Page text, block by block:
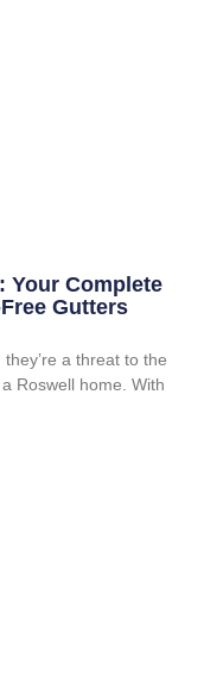
Your Complete
Gutters
a threat to the
Roswell home. With